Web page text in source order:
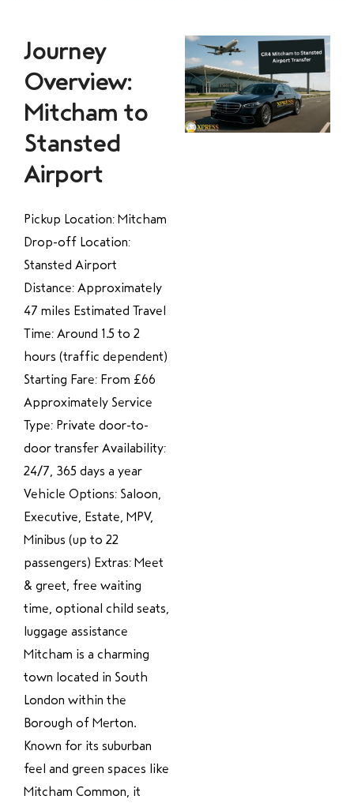
Journey
Overview:
Mitcham to
Stansted
Airport
Pickup Location: Mitcham
Drop-off Location:
Stansted Airport
Distance: Approximately
47 miles Estimated Travel
Time: Around 1.5 to 2
hours (traffic dependent)
Starting Fare: From £66
Approximately Service
Type: Private door-to-
door transfer Availability:
24/7, 365 days a year
Vehicle Options: Saloon,
Executive, Estate, MPV,
Minibus (up to 22
passengers) Extras: Meet
& greet, free waiting
time, optional child seats,
luggage assistance
Mitcham is a charming
town located in South
London within the
Borough of Merton.
Known for its suburban
feel and green spaces like
Mitcham Common, it